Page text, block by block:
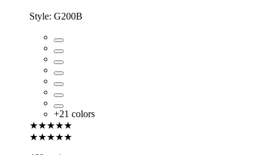
Style: G200B
+21 colors
★★★★★
★★★★★